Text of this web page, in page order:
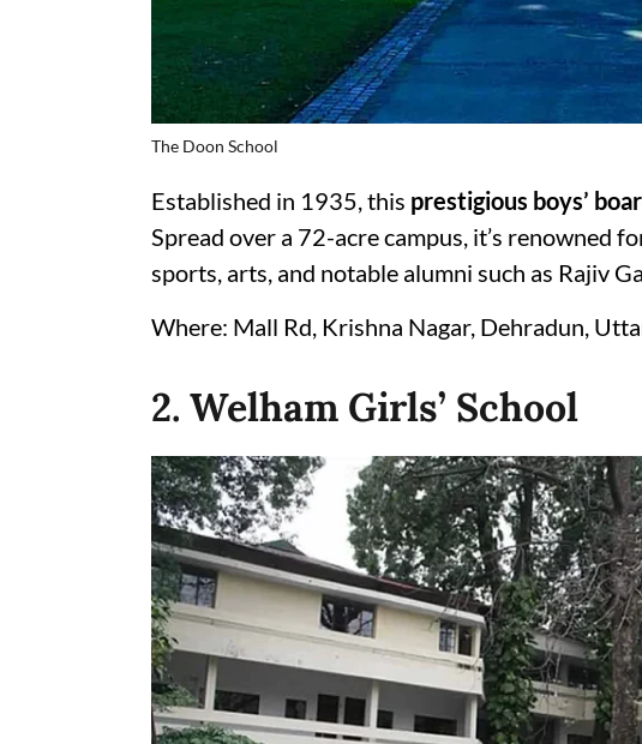
The Doon School
Established in 1935, this prestigious boys’
Spread over a 72-acre campus, it’s renowned
sports, arts, and notable alumni such as Rajiv
Where: Mall Rd, Krishna Nagar, Dehradun,
2. Welham Girls’ School